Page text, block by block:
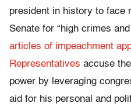
president in history to face
Senate for “high crimes
articles of impeachment
Representatives accuse
power by leveraging
aid for his personal and